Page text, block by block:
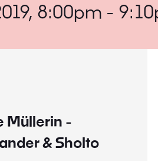
8:00pm -
Müllerin -
& Sholto